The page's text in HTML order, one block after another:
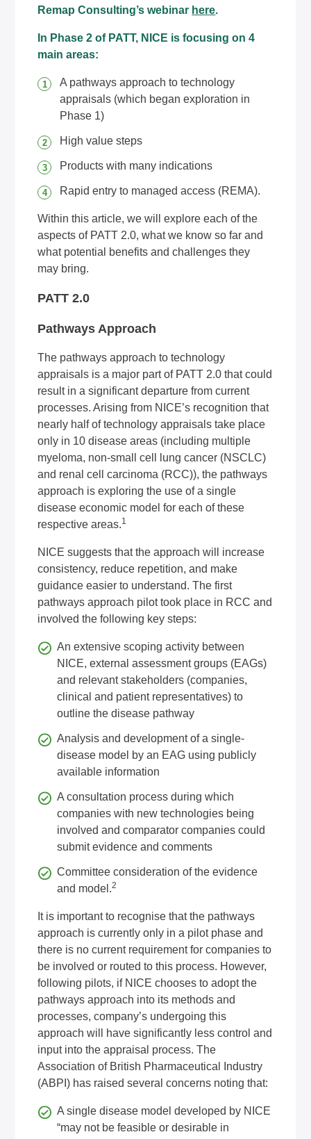
Remap Consulting’s webinar here.
In Phase 2 of PATT, NICE is focusing on 4
main areas:
A pathways approach to technology
appraisals (which began exploration in
Phase 1)
High value steps
Products with many indications
Rapid entry to managed access (REMA).
Within this article, we will explore each of the
aspects of PATT 2.0, what we know so far and
what potential benefits and challenges they
may bring.
PATT 2.0
Pathways Approach
The pathways approach to technology
appraisals is a major part of PATT 2.0 that could
result in a significant departure from current
processes. Arising from NICE’s recognition that
nearly half of technology appraisals take place
only in 10 disease areas (including multiple
myeloma, non-small cell lung cancer (NSCLC)
and renal cell carcinoma (RCC)), the pathways
approach is exploring the use of a single
disease economic model for each of these
respective areas.1
NICE suggests that the approach will increase
consistency, reduce repetition, and make
guidance easier to understand. The first
pathways approach pilot took place in RCC and
involved the following key steps:
An extensive scoping activity between
NICE, external assessment groups (EAGs)
and relevant stakeholders (companies,
clinical and patient representatives) to
outline the disease pathway
Analysis and development of a single-
disease model by an EAG using publicly
available information
A consultation process during which
companies with new technologies being
involved and comparator companies could
submit evidence and comments
Committee consideration of the evidence
and model.2
It is important to recognise that the pathways
approach is currently only in a pilot phase and
there is no current requirement for companies to
be involved or routed to this process. However,
following pilots, if NICE chooses to adopt the
pathways approach into its methods and
processes, company’s undergoing this
approach will have significantly less control and
input into the appraisal process. The
Association of British Pharmaceutical Industry
(ABPI) has raised several concerns noting that:
A single disease model developed by NICE
“may not be feasible or desirable in